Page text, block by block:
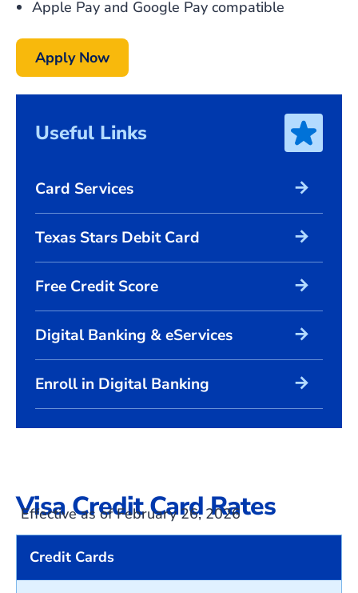
Apple Pay and Google Pay compatible
Apply Now
Useful Links
Card Services arrow_forward
Texas Stars Debit Card arrow_forward
Free Credit Score arrow_forward
Digital Banking & eServices arrow_forward
Enroll in Digital Banking arrow_forward
Visa Credit Card Rates
Effective as of February 26, 2026
Credit Cards